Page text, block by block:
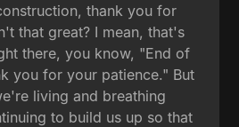
thank you for
that great? I mean, that's
there, you know, "End of
you for your patience." But
living and breathing
to build us up so that